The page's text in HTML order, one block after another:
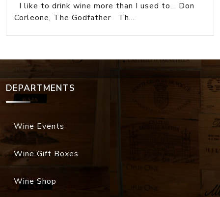
I like to drink wine more than I used to... Don
Corleone, The Godfather Th...
DEPARTMENTS
Wine Events
Wine Gift Boxes
Wine Shop